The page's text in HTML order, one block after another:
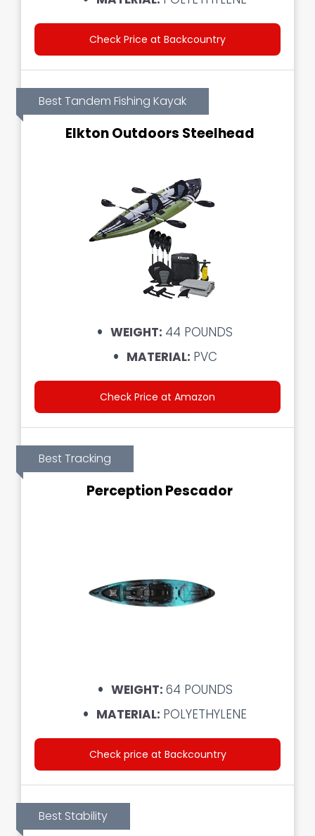
Check Price at Backcountry
Best Tandem Fishing Kayak
Elkton Outdoors Steelhead
WEIGHT: 44 POUNDS
MATERIAL: PVC
Check Price at Amazon
Best Tracking
Perception Pescador
WEIGHT: 64 POUNDS
MATERIAL: POLYETHYLENE
Check price at Backcountry
Best Stability